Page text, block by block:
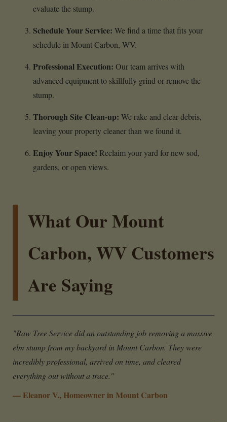
evaluate the stump.
Schedule Your Service: We find a time that fits your
schedule in Mount Carbon, WV.
Professional Execution: Our team arrives with
advanced equipment to skillfully grind or remove the
stump.
Thorough Site Clean-up: We rake and clear debris,
leaving your property cleaner than we found it.
Enjoy Your Space! Reclaim your yard for new sod,
gardens, or open views.
What Our Mount
Carbon, WV Customers
Are Saying
"Raw Tree Service did an outstanding job removing a massive
elm stump from my backyard in Mount Carbon. They were
incredibly professional, arrived on time, and cleared
everything out without a trace."
— Eleanor V., Homeowner in Mount Carbon